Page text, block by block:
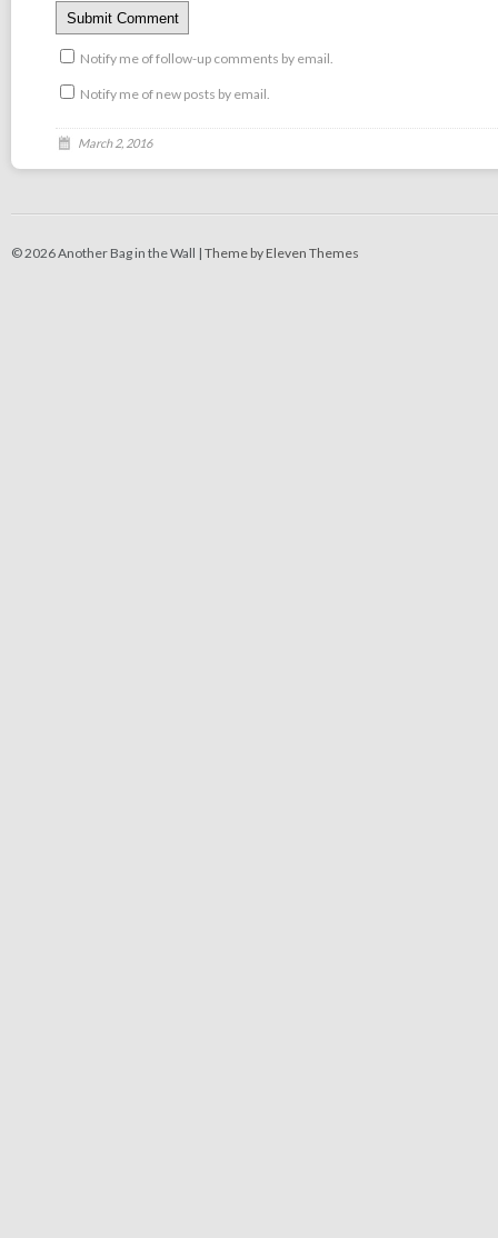
Notify me of follow-up comments by email.
Notify me of new posts by email.
March 2, 2016
© 2026 Another Bag in the Wall | Theme by Eleven Themes